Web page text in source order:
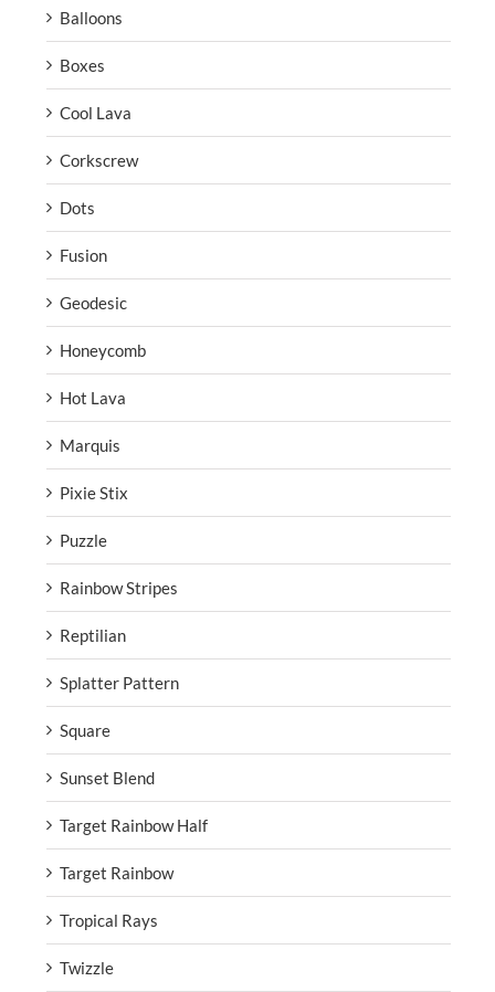
Balloons
Boxes
Cool Lava
Corkscrew
Dots
Fusion
Geodesic
Honeycomb
Hot Lava
Marquis
Pixie Stix
Puzzle
Rainbow Stripes
Reptilian
Splatter Pattern
Square
Sunset Blend
Target Rainbow Half
Target Rainbow
Tropical Rays
Twizzle